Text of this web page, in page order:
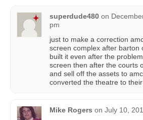
superdude480 on
pm
just to make a correction
screen complex after barton
built it even after the
screen then after the courts
and sell off the assets to
converted the theatre to
Mike Rogers on July 10,